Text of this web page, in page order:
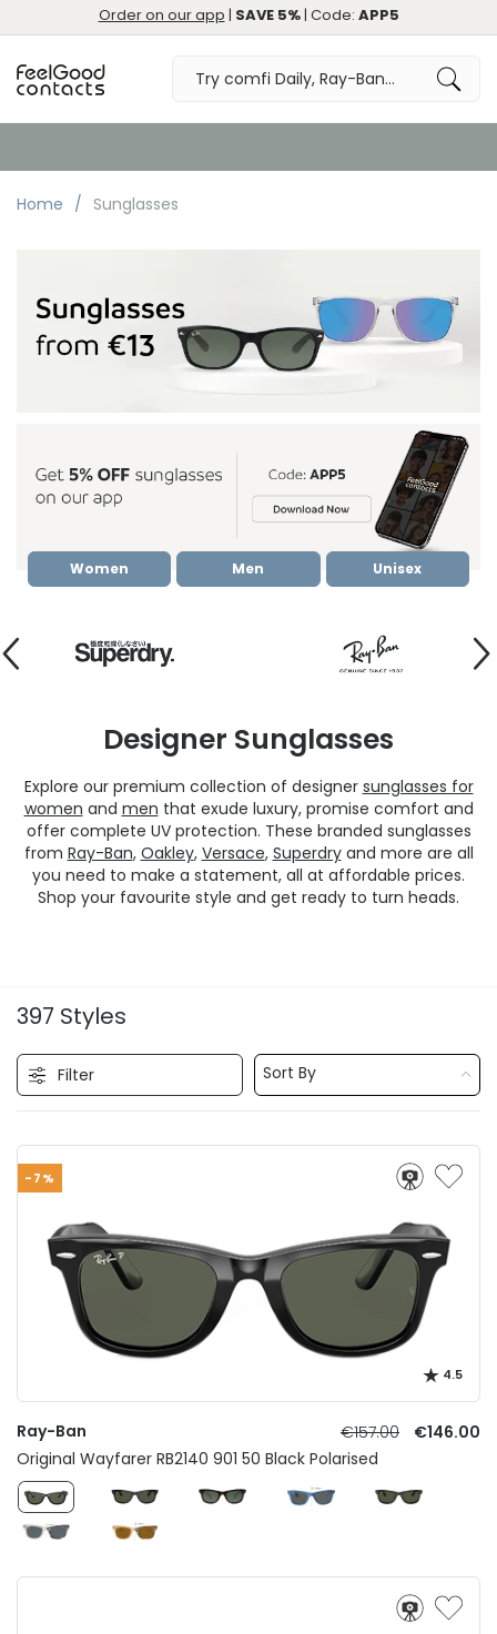
Order on our app | SAVE 5%| Code: APP5
Home Sunglasses
Women Men Unisex
Designer Sunglasses
Explore our premium collection of designer sunglasses for
women and men that exude luxury, promise comfort and
offer complete UV protection. These branded sunglasses
from Ray-Ban, Oakley, Versace, Superdryand more are all
you need to make a statement, all at affordable prices.
Shop your favourite style and get ready to turn heads.
397 Styles
Filter Sort By
-7%
4.5
Ray-Ban €157.00
€146.00
Original Wayfarer RB2140 901 50 Black Polarised